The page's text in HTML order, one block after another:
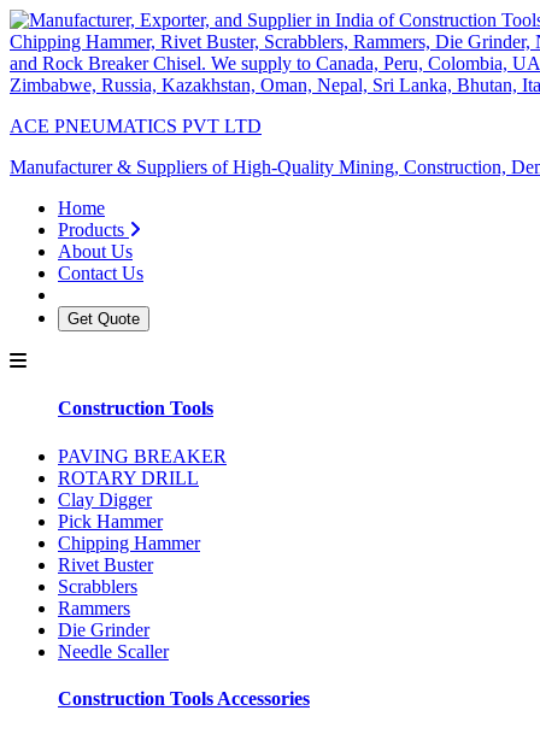
ACE PNEUMATICS PVT LTD
Manufacturer & Suppliers of High-Quality Mining, Construction,
Home
Products
About Us
Contact Us
Get Quote
Construction Tools
PAVING BREAKER
ROTARY DRILL
Clay Digger
Pick Hammer
Chipping Hammer
Rivet Buster
Scrabblers
Rammers
Die Grinder
Needle Scaller
Construction Tools Accessories